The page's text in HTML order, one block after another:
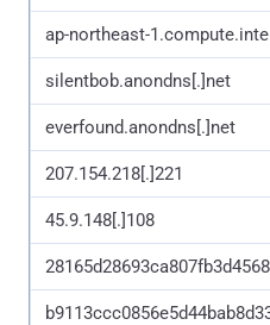
ap-northeast-
silentbob.anondns[.]net
everfound.anondns[.]net
207.154.218[.]221
45.9.148[.]108